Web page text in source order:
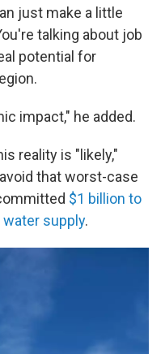
just make a little
talking about job
potential for
impact," he added.
reality is "likely,"
that worst-case
$1 billion to
supply.